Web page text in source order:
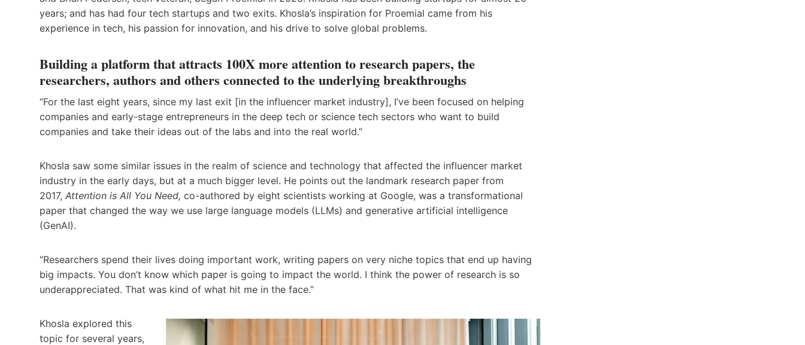
years; and has had four tech startups and two exits. Khosla’s inspiration for Proemial came from his
experience in tech, his passion for innovation, and his drive to solve global problems.
Building a platform that attracts 100X more attention to research papers, the
researchers, authors and others connected to the underlying breakthroughs
“For the last eight years, since my last exit [in the influencer market industry], I’ve been focused on helping
companies and early-stage entrepreneurs in the deep tech or science tech sectors who want to build
companies and take their ideas out of the labs and into the real world.”
Khosla saw some similar issues in the realm of science and technology that affected the influencer market
industry in the early days, but at a much bigger level. He points out the landmark research paper from
2017, Attention is All You Need, co-authored by eight scientists working at Google, was a transformational
paper that changed the way we use large language models (LLMs) and generative artificial intelligence
(GenAI).
“Researchers spend their lives doing important work, writing papers on very niche topics that end up having
big impacts. You don’t know which paper is going to impact the world. I think the power of research is so
underappreciated. That was kind of what hit me in the face.”
Khosla explored this
topic for several years,